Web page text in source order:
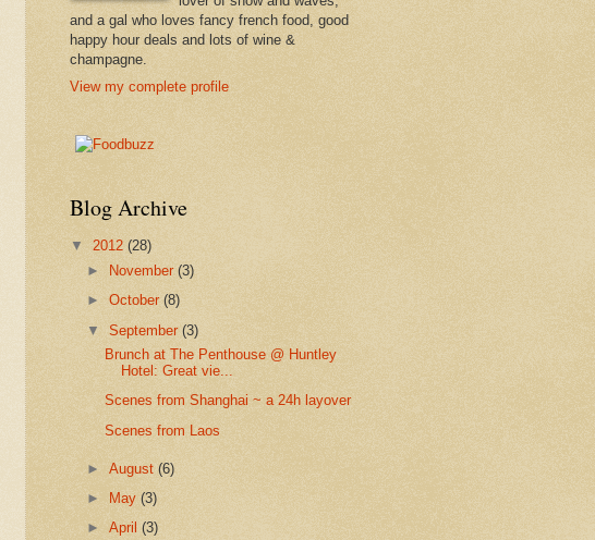
and a gal who loves fancy french food, good
happy hour deals and lots of wine &
champagne.
View my complete profile
Blog Archive
▼ 2012 (28)
►
November(3)
►October(8)
▼September(3)
Brunch at The Penthouse @ Huntley
Hotel: Great vie...
Scenes from Shanghai ~ a 24h layover
Scenes from Laos
►August(6)
►
May(3)
►April(3)